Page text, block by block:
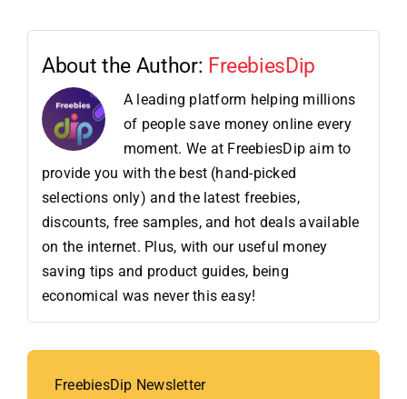
About the Author: FreebiesDip
A leading platform helping millions
of people save money online every
moment. We at FreebiesDip aim to
provide you with the best (hand-picked
selections only) and the latest freebies,
discounts, free samples, and hot deals available
on the internet. Plus, with our useful money
saving tips and product guides, being
economical was never this easy!
FreebiesDip Newsletter